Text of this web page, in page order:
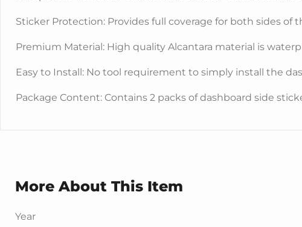
Sticker Protection: Provides full coverage for both sides of
Premium Material: High quality Alcantara material is
Easy to Install: No tool requirement to simply install the
Package Content: Contains 2 packs of dashboard side
More About This Item
Year